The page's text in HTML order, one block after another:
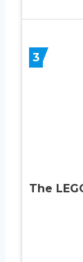
3
The